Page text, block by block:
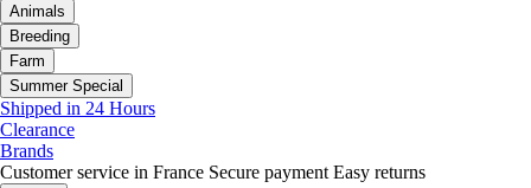
Animals
Breeding
Farm
Summer Special
Shipped in 24 Hours
Clearance
Brands
Customer service in France Secure payment Easy returns